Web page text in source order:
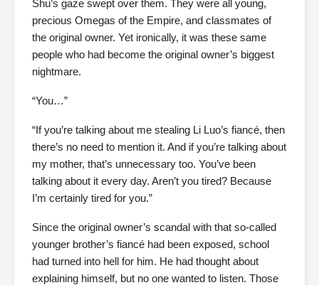
Shu’s gaze swept over them. They were all young,
precious Omegas of the Empire, and classmates of
the original owner. Yet ironically, it was these same
people who had become the original owner’s biggest
nightmare.
“You…”
“If you’re talking about me stealing Li Luo’s fiancé, then
there’s no need to mention it. And if you’re talking about
my mother, that’s unnecessary too. You’ve been
talking about it every day. Aren’t you tired? Because
I’m certainly tired for you.”
Since the original owner’s scandal with that so-called
younger brother’s fiancé had been exposed, school
had turned into hell for him. He had thought about
explaining himself, but no one wanted to listen. Those